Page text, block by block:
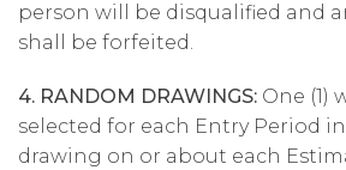
person will be disqualified and
shall be forfeited.
4. RANDOM DRAWINGS: One (1)
selected for each Entry Period
drawing on or about each